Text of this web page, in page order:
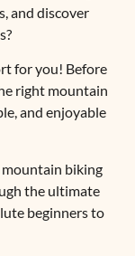
and discover
for you! Before
right mountain
and enjoyable
mountain biking
the ultimate
beginners to